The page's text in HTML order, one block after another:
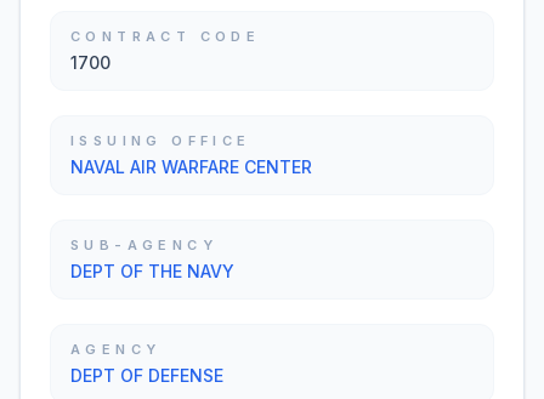
CONTRACT CODE
1700
ISSUING OFFICE
NAVAL AIR WARFARE CENTER
SUB-AGENCY
DEPT OF THE NAVY
AGENCY
DEPT OF DEFENSE